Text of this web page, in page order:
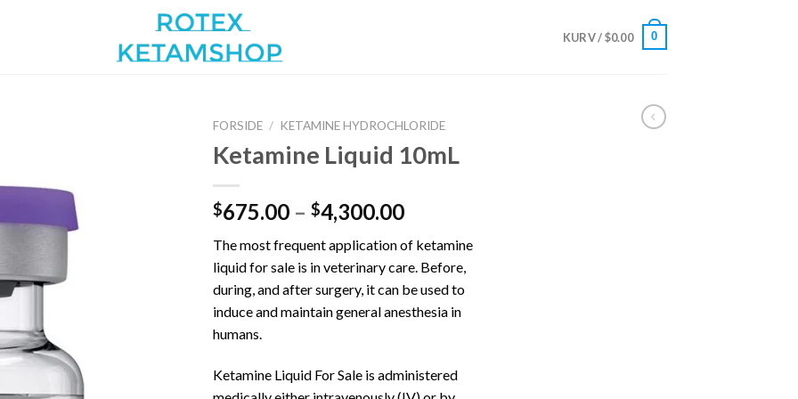
KURV /$0.00 0
FORSIDE / KETAMINE HYDROCHLORIDE
Ketamine Liquid 10mL
$675.00 – $4,300.00Prisinterval:
til
$4,300.00
The most frequent application of ketamine
liquid for sale is in veterinary care. Before,
during, and after surgery, it can be used to
induce and maintain general anesthesia in
humans.
Ketamine Liquid For Sale is administered